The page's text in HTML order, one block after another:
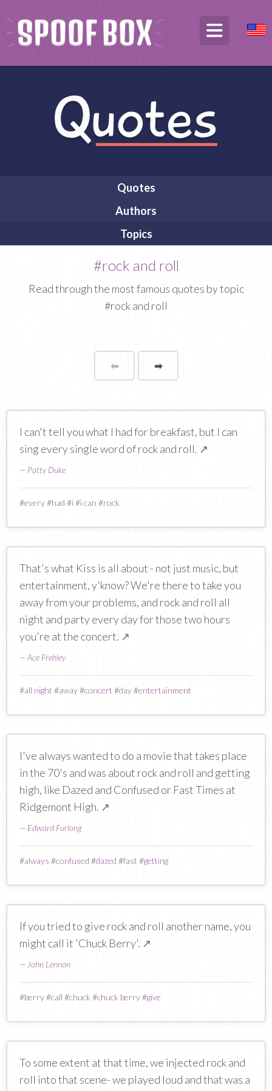
Quotes
Authors
Topics
#rock and roll
Read through the most famous quotes by topic
#rock and roll
⬅Page ➡page
I can't tell you what I had for breakfast, but I can
sing every single word of rock and roll. ↗
— Patty Duke
#every#had #i#i can #rock
That's what Kiss is all about - not just music, but
entertainment, y'know? We're there to take you
away from your problems, and rock and roll all
night and party every day for those two hours
you're at the concert. ↗
—Ace Frehley
#all night #away#concert #day#entertainment
I've always wanted to do a movie that takes place
in the 70's and was about rock and roll and getting
high, like Dazed and Confused or Fast Times at
Ridgemont High. ↗
— Edward Furlong
#always #confused #dazed #fast #getting
If you tried to give rock and roll another name, you
might call it 'Chuck Berry'. ↗
— John Lennon
#berry#call #chuck #chuck berry#give
To some extent at that time, we injected rock and
roll into that scene- we played loud and that was a